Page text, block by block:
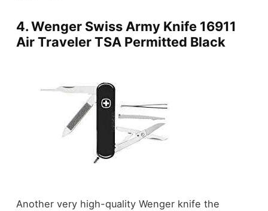
4.Wenger Swiss Army Knife 16911
Air Traveler TSA Permitted Black
Another very high-quality Wenger knife the